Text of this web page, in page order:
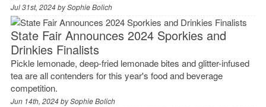
Jul 31st, 2024 bySophie Bolich
State Fair Announces 2024 Sporkies and
Drinkies Finalists
Pickle lemonade, deep-fried lemonade bites and glitter-infused
tea are all contenders for this year's food and beverage
competition.
Jun 14th, 2024 bySophie Bolich